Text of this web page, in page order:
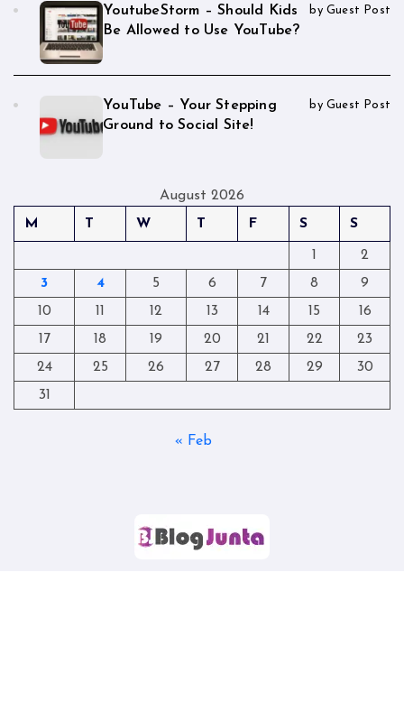
YoutubeStorm – Should Kids
Be Allowed to Use YouTube?
by Guest Post
YouTube – Your Stepping
Ground to Social Site!
by Guest Post
August 2026
M
T W T F S S
1
2
3
4 5 6 7 8
9
10
11 12 13 14 15
16
17
18 19 20 21 22
23
24
25 26 27 28 29
30
31
« Feb